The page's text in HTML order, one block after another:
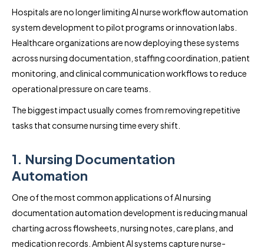
Hospitals are no longer limiting AI nurse workflow automation
system development to pilot programs or innovation labs.
Healthcare organizations are now deploying these systems
across nursing documentation, staffing coordination, patient
monitoring, and clinical communication workflows to reduce
operational pressure on care teams.
The biggest impact usually comes from removing repetitive
tasks that consume nursing time every shift.
1. Nursing Documentation
Automation
One of the most common applications of AI nursing
documentation automation development is reducing manual
charting across flowsheets, nursing notes, care plans, and
medication records. Ambient AI systems capture nurse-